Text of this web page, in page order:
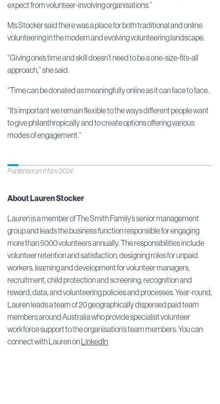
expect from volunteer-involving organisations.”
Ms Stocker said there was a place for both traditional and online
volunteering in the modern and evolving volunteering landscape.
“Giving one’s time and skill doesn’t need to be a one-size-fits-all
approach,” she said.
“Time can be donated as meaningfully online as it can face to face.
“It’s important we remain flexible to the ways different people want
to give philanthropically and to create options offering various
modes of engagement.”
Published on 11 Nov 2024
About Lauren Stocker
Lauren is a member of The Smith Family’s senior management
group and leads the business function responsible for engaging
more than 5000 volunteers annually. The responsibilities include
volunteer retention and satisfaction, designing roles for unpaid
workers, learning and development for volunteer managers,
recruitment, child protection and screening, recognition and
reward, data, and volunteering policies and processes. Year-round,
Lauren leads a team of 20 geographically dispersed paid team
members around Australia who provide specialist volunteer
workforce support to the organisation’s team members. You can
connect with Lauren onLinkedIn